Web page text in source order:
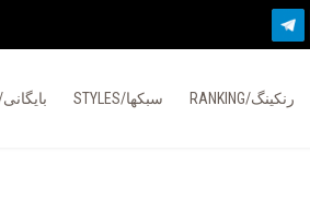
ARCHIVES/بایگانی STYLES/سبکها RANKING/رنکینگ